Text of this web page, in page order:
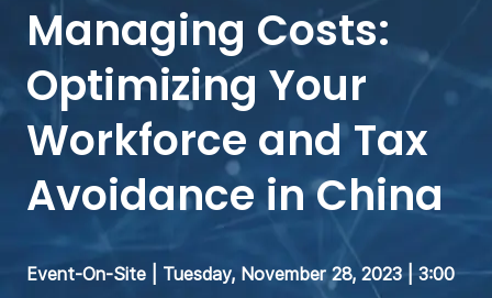
Managing Costs:
Optimizing Your
Workforce and Tax
Avoidance in China
Event-On-Site | Tuesday, November 28, 2023 | 3:00